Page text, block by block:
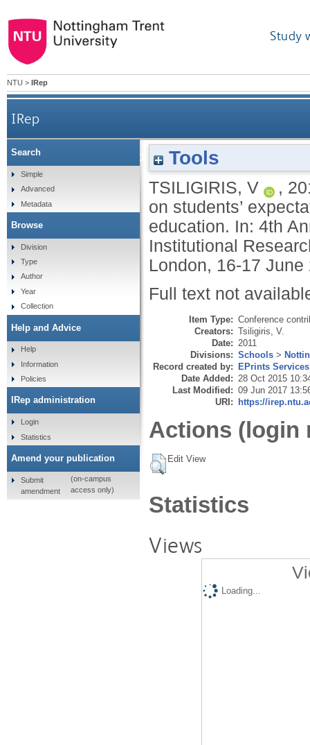
Study
NTU > IRep
IRep
EDUQUAL: measuring cultural influences
Tools
TSILIGIRIS, V ,
on students’
education. In: 4th
Institutional
London, 16-17 June
Full text not
Item Type: Conference
Creators: Tsiligiris, V.
Date: 2011
Divisions: Schools >
Record created by: EPrints Services
Date Added: 28 Oct 2015
Last Modified: 09 Jun 2017
URI: https://
Actions (login
Edit View
Statistics
Views
Loading...
Search
Simple
Advanced
Metadata
Browse
Division
Type
Author
Year
Collection
Help and Advice
Help
Information
Policies
IRep administration
Login
Statistics
Amend your publication
Submit
amendment
(on-campus
access only)